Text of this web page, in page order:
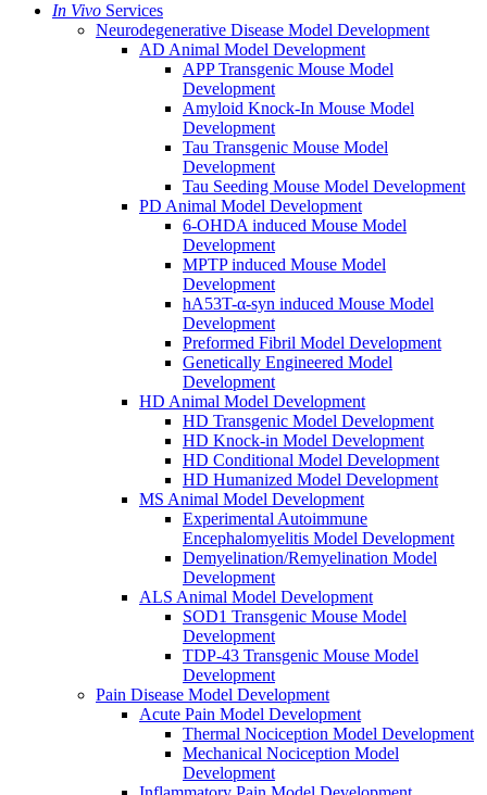
In Vivo Services
Neurodegenerative Disease Model Development
AD Animal Model Development
APP Transgenic Mouse Model
Development
Amyloid Knock-In Mouse Model
Development
Tau Transgenic Mouse Model
Development
Tau Seeding Mouse Model Development
PD Animal Model Development
6-OHDA induced Mouse Model
Development
MPTP induced Mouse Model
Development
hA53T-α-syn induced Mouse Model
Development
Preformed Fibril Model Development
Genetically Engineered Model
Development
HD Animal Model Development
HD Transgenic Model Development
HD Knock-in Model Development
HD Conditional Model Development
HD Humanized Model Development
MS Animal Model Development
Experimental Autoimmune
Encephalomyelitis Model Development
Demyelination/Remyelination Model
Development
ALS Animal Model Development
SOD1 Transgenic Mouse Model
Development
TDP-43 Transgenic Mouse Model
Development
Pain Disease Model Development
Acute Pain Model Development
Thermal Nociception Model Development
Mechanical Nociception Model
Development